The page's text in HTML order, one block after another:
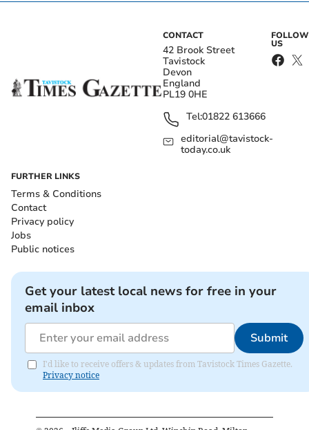
CONTACT
42 Brook Street
Tavistock
Devon
England
PL19 0HE
Tel:01822 613666
editorial@tavistock-
today.co.uk
FOLLOW
US
FURTHER LINKS
Terms & Conditions
Contact
Privacy policy
Jobs
Public notices
Get your latest local news for free in your
email inbox
Submit
I'd like to receive offers & updates from Tavistock Times Gazette.
Privacy notice